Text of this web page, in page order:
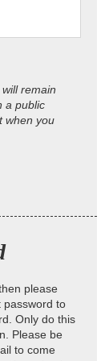
remain
a public
when you
please
password to
Only do this
Please be
to come